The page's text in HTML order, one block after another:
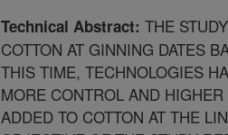
Technical Abstract: THE
COTTON AT GINNING DATES
THIS TIME, TECHNOLOGIES
MORE CONTROL AND
ADDED TO COTTON AT THE